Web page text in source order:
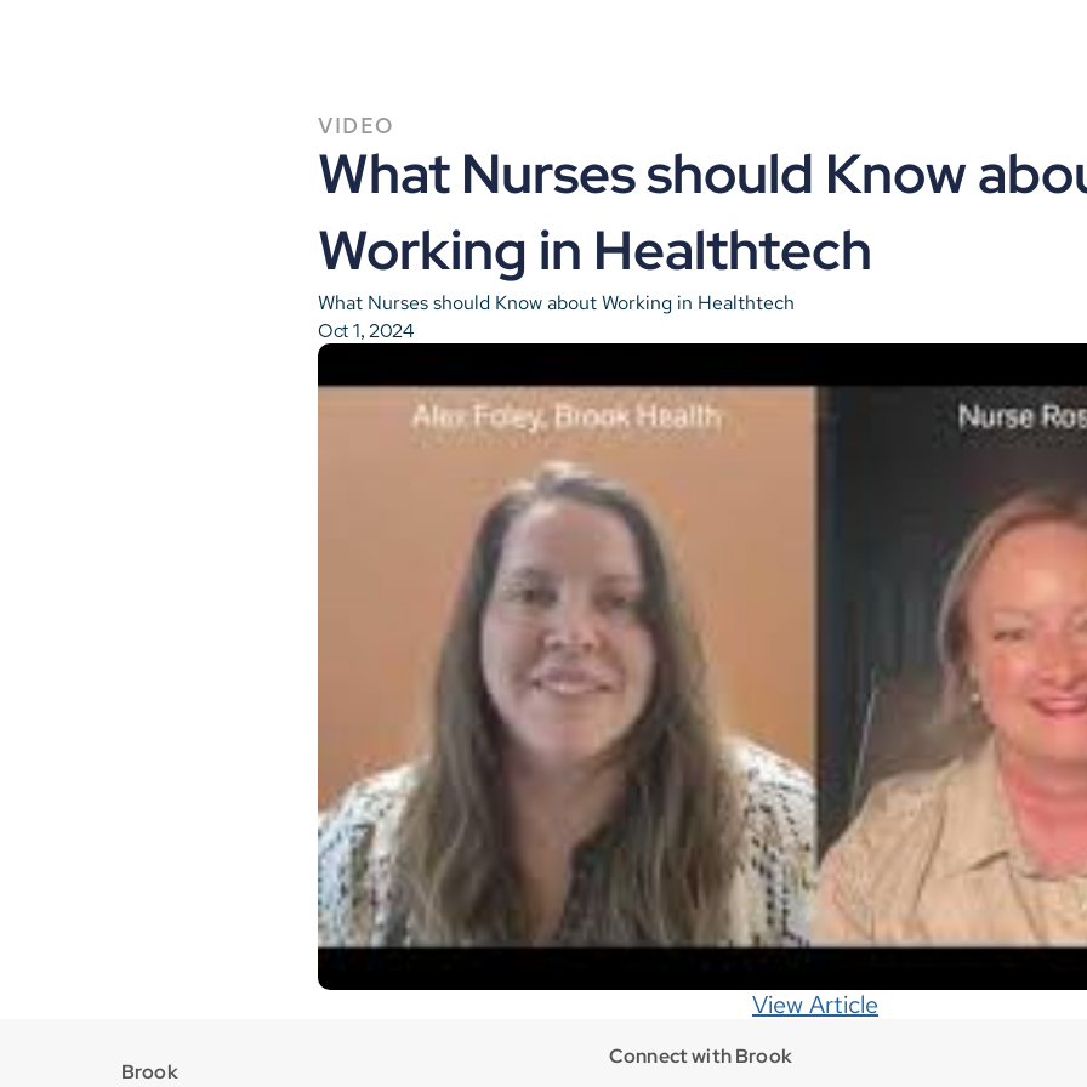
VIDEO
What Nurses should Know
Working in Healthtech
What Nurses should Know about Working in Healthtech
Oct 1, 2024
View Article
Brook
Connect with Brook